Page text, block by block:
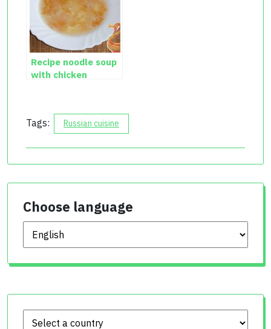
Recipe noodle soup
with chicken
Tags: Russian cuisine
Choose language
Choose language